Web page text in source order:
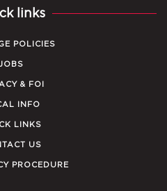
links
POLICIES
& FOI
INFO
LINKS
US
PROCEDURE